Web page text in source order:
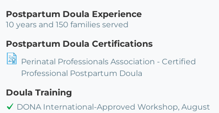
Postpartum Doula Experience
10 years and 150 families served
Postpartum Doula Certifications
Perinatal Professionals Association - Certified
Professional Postpartum Doula
Doula Training
DONA International-Approved Workshop, August